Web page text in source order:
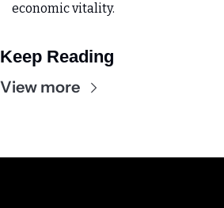
economic vitality.
Keep Reading
View more